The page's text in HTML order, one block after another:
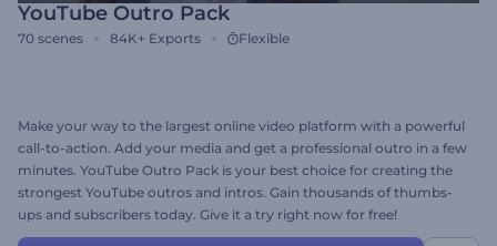
YouTube Outro Pack
70 scenes 84K+ Exports Flexible
Make your way to the largest online video platform with a powerful
call-to-action. Add your media and get a professional outro in a few
minutes. YouTube Outro Pack is your best choice for creating the
strongest YouTube outros and intros. Gain thousands of thumbs-
ups and subscribers today. Give it a try right now for free!